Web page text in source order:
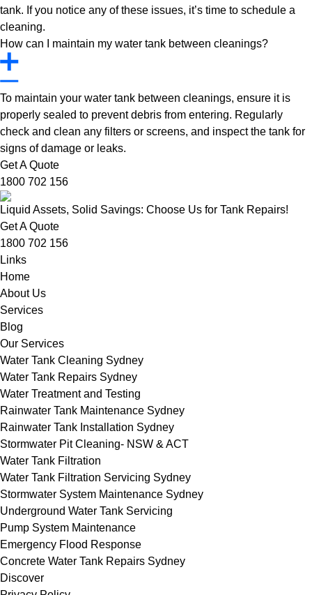
tank. If you notice any of these issues, it’s time to schedule a
cleaning.
How can I maintain my water tank between cleanings?
To maintain your water tank between cleanings, ensure it is
properly sealed to prevent debris from entering. Regularly
check and clean any filters or screens, and inspect the tank for
signs of damage or leaks.
Get A Quote
1800 702 156
Liquid Assets, Solid Savings: Choose Us for Tank Repairs!
Get A Quote
1800 702 156
Links
Home
About Us
Services
Blog
Our Services
Water Tank Cleaning Sydney
Water Tank Repairs Sydney
Water Treatment and Testing
Rainwater Tank Maintenance Sydney
Rainwater Tank Installation Sydney
Stormwater Pit Cleaning- NSW & ACT
Water Tank Filtration
Water Tank Filtration Servicing Sydney
Stormwater System Maintenance Sydney
Underground Water Tank Servicing
Pump System Maintenance
Emergency Flood Response
Concrete Water Tank Repairs Sydney
Discover